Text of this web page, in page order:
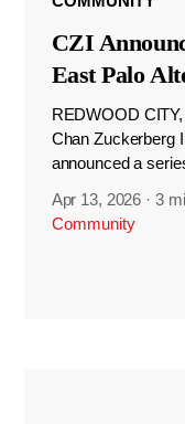
CZI
East Palo
REDWOOD
Chan Zuckerberg
announced a
Apr 13, 2026 · 3
Community